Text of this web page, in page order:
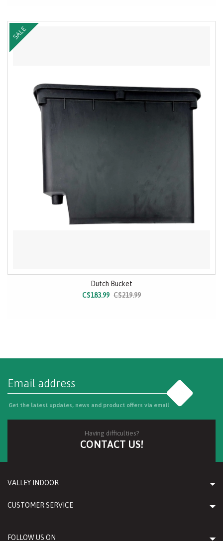
SALE
Dutch Bucket
C$183.99 C$219.99
Get the latest updates, news and product offers via email
Having difficulties?
CONTACT US!
VALLEY INDOOR
CUSTOMER SERVICE
FOLLOW US ON